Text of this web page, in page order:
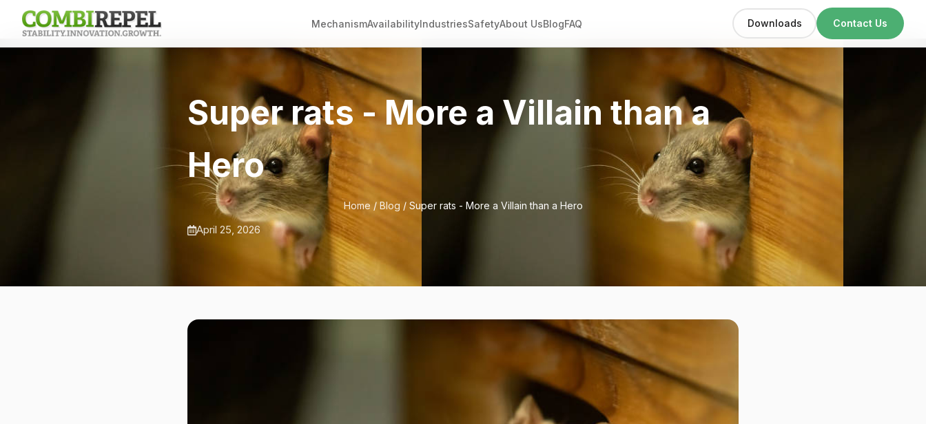
MechanismAvailabilityIndustriesSafetyAbout UsBlogFAQ Downloads Contact Us
Super rats - More a Villain than a
Hero
Home / Blog / Super rats - More a Villain than a Hero
April 25, 2026